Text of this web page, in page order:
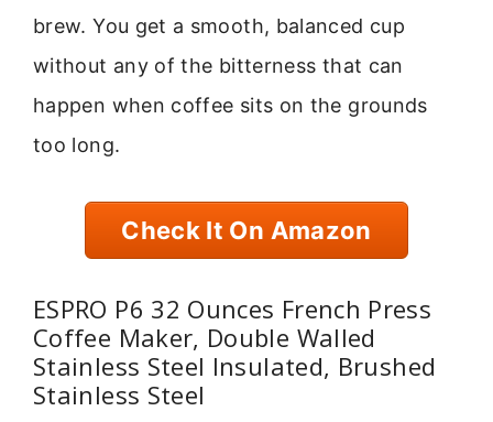
brew. You get a smooth, balanced cup
without any of the bitterness that can
happen when coffee sits on the grounds
too long.
Check It On Amazon
ESPRO P6 32 Ounces French Press
Coffee Maker, Double Walled
Stainless Steel Insulated, Brushed
Stainless Steel